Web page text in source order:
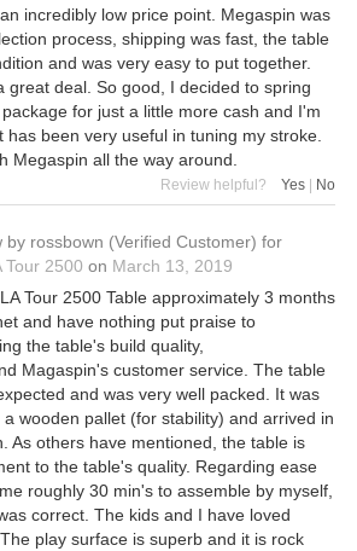
incredibly low price point. Megaspin was
process, shipping was fast, the table
and was very easy to put together.
great deal. So good, I decided to spring
for just a little more cash and I'm
has been very useful in tuning my stroke.
Megaspin all the way around.
Review helpful? Yes No
by rossbown (Verified Customer) for
Tour 2500 on March 13, 2019
Tour 2500 Table approximately 3 months
and have nothing put praise to
the table's build quality,
Magaspin's customer service. The table
and was very well packed. It was
wooden pallet (for stability) and arrived in
As others have mentioned, the table is
to the table's quality. Regarding ease
roughly 30 min's to assemble by myself,
correct. The kids and I have loved
play surface is superb and it is rock